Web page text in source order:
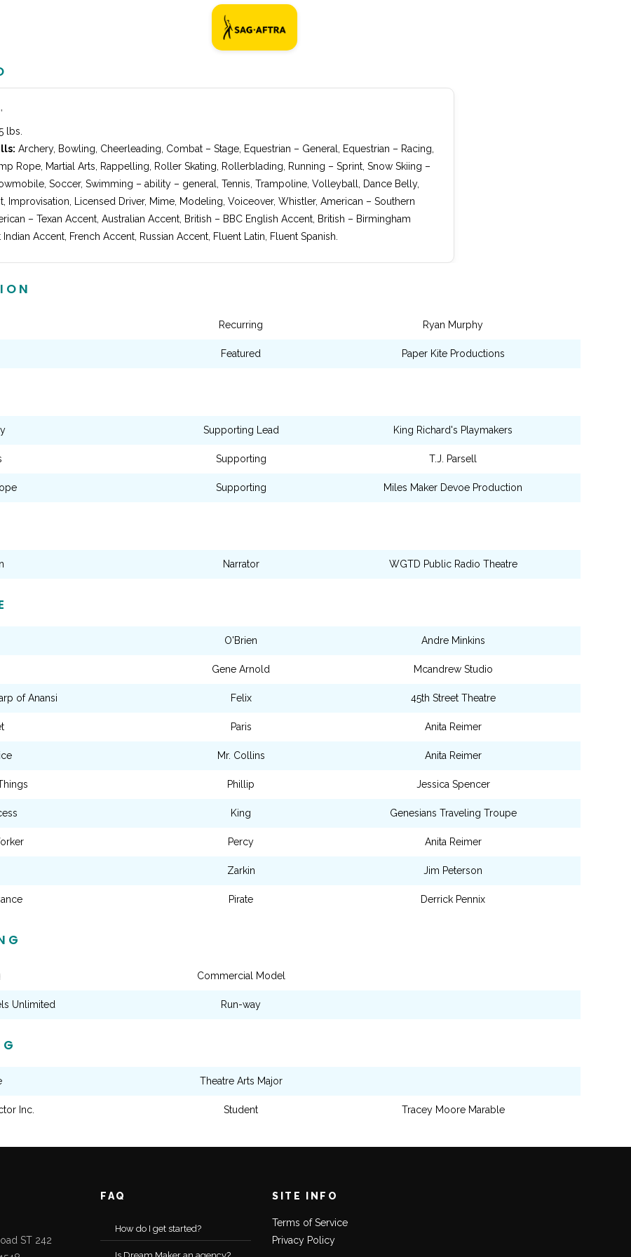
lbs.
Archery, Bowling, Cheerleading, Combat – Stage, Equestrian – General, Equestrian – Racing,
Rope, Martial Arts, Rappelling, Roller Skating, Rollerblading, Running – Sprint, Snow Skiing –
Soccer, Swimming – ability – general, Tennis, Trampoline, Volleyball, Dance Belly,
Improvisation, Licensed Driver, Mime, Modeling, Voiceover, Whistler, American – Southern
– Texan Accent, Australian Accent, British – BBC English Accent, British – Birmingham
Indian Accent, French Accent, Russian Accent, Fluent Latin, Fluent Spanish.
Recurring Ryan Murphy
Featured Paper Kite Productions
Supporting Lead King Richard's Playmakers
Supporting T.J. Parsell
Supporting Miles Maker Devoe Production
Narrator WGTD Public Radio Theatre
O'Brien Andre Minkins
Gene Arnold Mcandrew Studio
of Anansi Felix 45th Street Theatre
Paris Anita Reimer
Mr. Collins Anita Reimer
Phillip Jessica Spencer
King Genesians Traveling Troupe
Percy Anita Reimer
Zarkin Jim Peterson
Pirate Derrick Pennix
Commercial Model
Unlimited Run-way
Theatre Arts Major
Inc. Student Tracey Moore Marable
ST 242
FAQ
How do I get started?
SITE INFO
Terms of Service
Privacy Policy